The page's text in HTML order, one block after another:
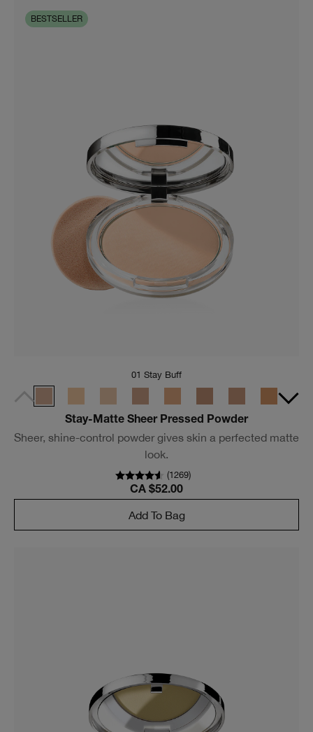
BESTSELLER
01 Stay Buff
Stay-Matte Sheer Pressed Powder
Sheer, shine-control powder gives skin a perfected matte
look.
(1269)
CA $52.00
Add To Bag